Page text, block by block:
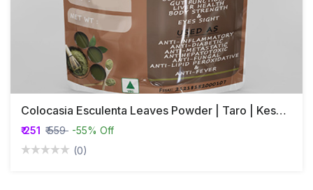
Colocasia Esculenta Leaves Powder | Taro | Kesavu
₹ 251 ₹ 559 -55% Off
(0)